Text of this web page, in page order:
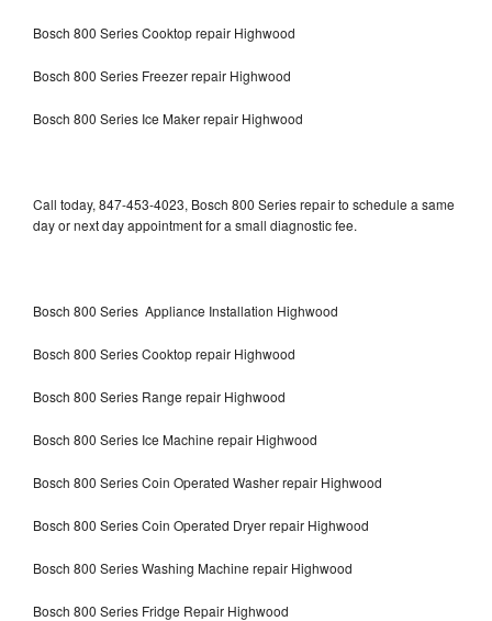
Bosch 800 Series Cooktop repair Highwood
Bosch 800 Series Freezer repair Highwood
Bosch 800 Series Ice Maker repair Highwood
Call today, 847-453-4023, Bosch 800 Series repair to schedule a same
day or next day appointment for a small diagnostic fee.
Bosch 800 Series Appliance Installation Highwood
Bosch 800 Series Cooktop repair Highwood
Bosch 800 Series Range repair Highwood
Bosch 800 Series Ice Machine repair Highwood
Bosch 800 Series Coin Operated Washer repair Highwood
Bosch 800 Series Coin Operated Dryer repair Highwood
Bosch 800 Series Washing Machine repair Highwood
Bosch 800 Series Fridge Repair Highwood